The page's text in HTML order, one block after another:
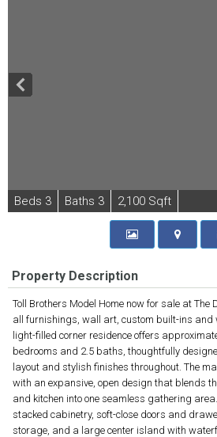
Beds 3 Baths 3 2,100 Sqft
Property Description
Toll Brothers Model Home now for sale at
all furnishings, wall art, custom built-ins and
light-filled corner residence offers
bedrooms and 2.5 baths, thoughtfully
layout and stylish finishes throughout. The
with an expansive, open design that blends
and kitchen into one seamless gathering
stacked cabinetry, soft-close doors and
storage, and a large center island with